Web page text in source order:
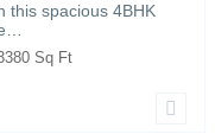
this spacious 4BHK
Sq Ft